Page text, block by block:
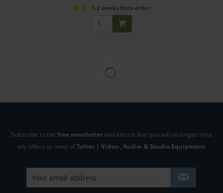
1-2 weeks from order
Subscribe to the free newsletter and ensure that you will no longer miss
any offers or news ofTeltec | Video-, Audio- & Studio-Equipment.